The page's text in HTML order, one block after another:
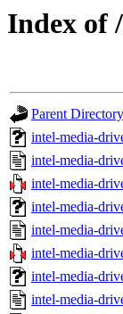
Index of
Parent Directory
intel-media-
intel-media-
intel-media-
intel-media-
intel-media-
intel-media-
intel-media-
intel-media-